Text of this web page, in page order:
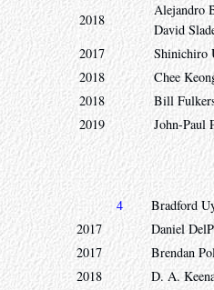
2018
Alejandro
David
2017
Shinichiro
2018
Chee
2018
Bill
2019 John-Paul
4
Bradford
2017
Daniel
2017
Brendan
2018
D. A.